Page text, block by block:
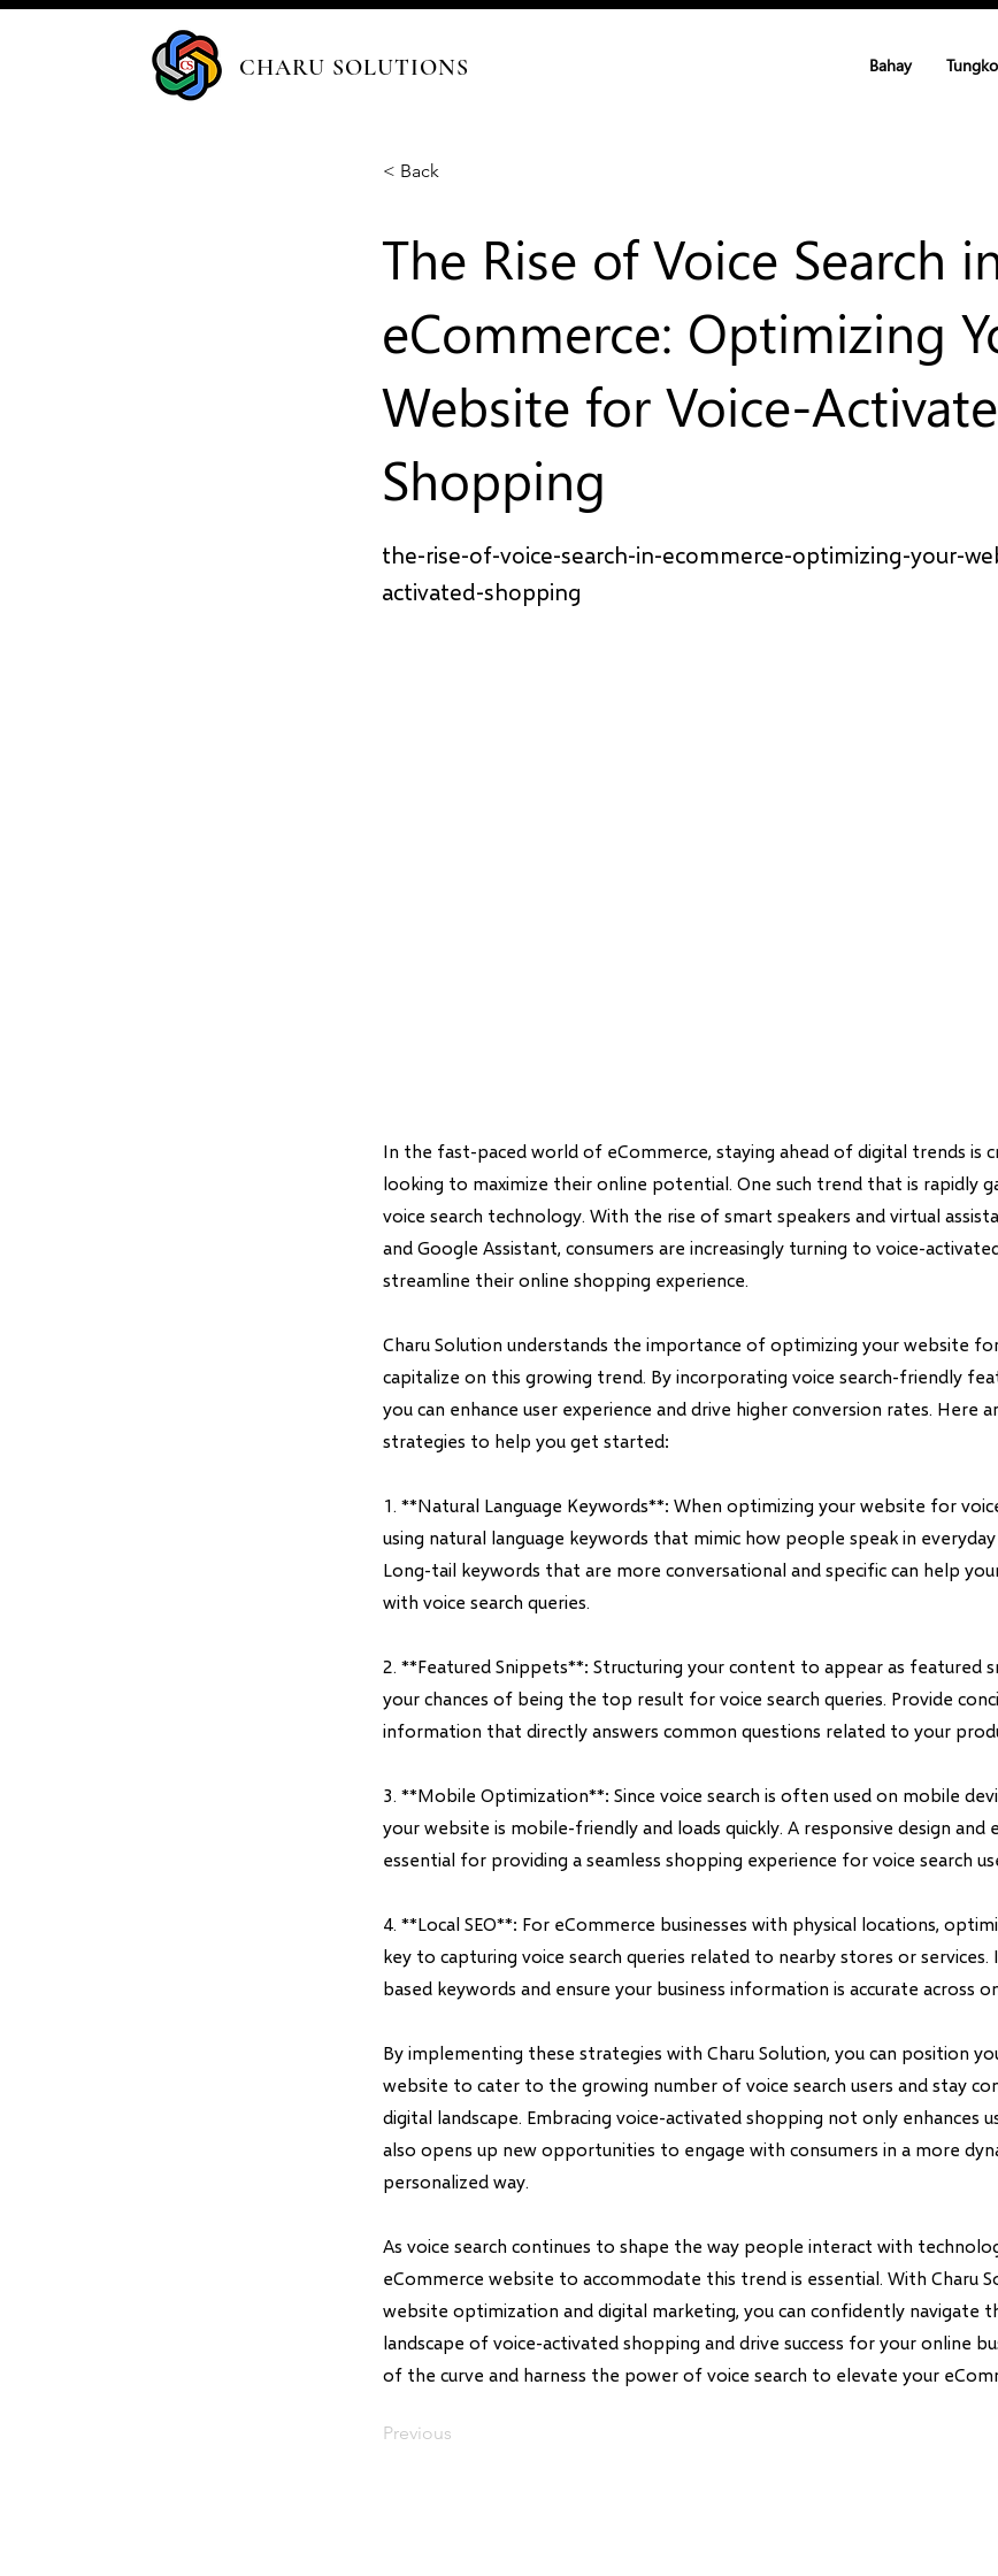
CHARU SOLUTIONS Bahay
< Back
The Rise of Voice Search
eCommerce: Optimizing
Website for Voice-
Shopping
the-rise-of-voice-search-in-ecommerce-optimizing-your-
activated-shopping
In the fast-paced world of eCommerce, staying ahead of digital trends is
looking to maximize their online potential. One such trend that is rapidly
voice search technology. With the rise of smart speakers and virtual
and Google Assistant, consumers are increasingly turning to voice-
streamline their online shopping experience.
Charu Solution understands the importance of optimizing your website
capitalize on this growing trend. By incorporating voice search-friendly
you can enhance user experience and drive higher conversion rates. Here
strategies to help you get started:
1. **Natural Language Keywords**: When optimizing your website for
using natural language keywords that mimic how people speak in
Long-tail keywords that are more conversational and specific can help
with voice search queries.
2. **Featured Snippets**: Structuring your content to appear as featured
your chances of being the top result for voice search queries. Provide
information that directly answers common questions related to your
3. **Mobile Optimization**: Since voice search is often used on mobile
your website is mobile-friendly and loads quickly. A responsive design and
essential for providing a seamless shopping experience for voice search
4. **Local SEO**: For eCommerce businesses with physical locations,
key to capturing voice search queries related to nearby stores or services.
based keywords and ensure your business information is accurate across
By implementing these strategies with Charu Solution, you can position
website to cater to the growing number of voice search users and stay
digital landscape. Embracing voice-activated shopping not only enhances
also opens up new opportunities to engage with consumers in a more
personalized way.
As voice search continues to shape the way people interact with
eCommerce website to accommodate this trend is essential. With Charu
website optimization and digital marketing, you can confidently navigate
landscape of voice-activated shopping and drive success for your online
of the curve and harness the power of voice search to elevate your
Previous